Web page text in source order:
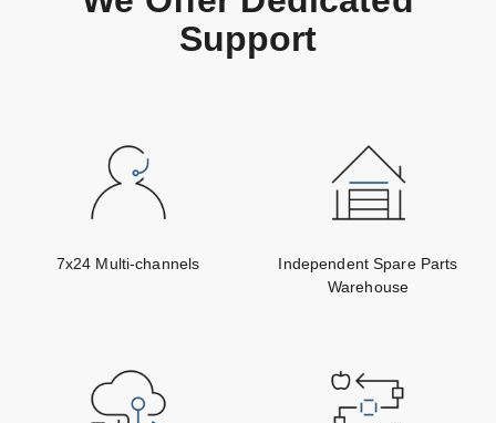
Support
7x24 Multi-channels
Independent Spare Parts
Warehouse